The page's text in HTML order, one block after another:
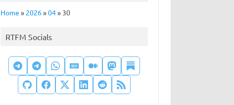
Home » 2026»04» 30
RTFM Socials